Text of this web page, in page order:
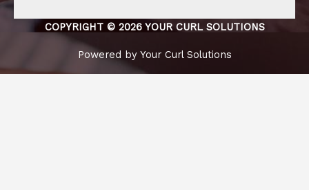
COPYRIGHT © 2026 YOUR CURL SOLUTIONS
Powered by Your Curl Solutions